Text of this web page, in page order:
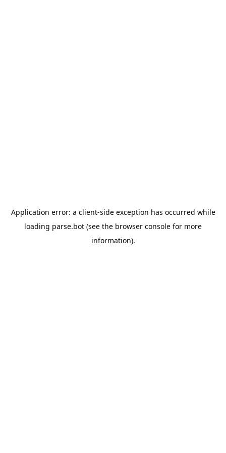
Application error: a client-side exception has occurred while
loading parse.bot (see the browser console for more
information).